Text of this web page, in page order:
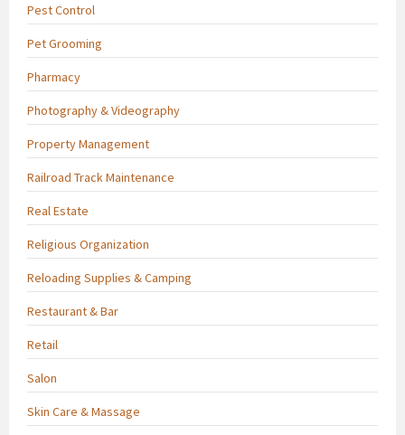
Pest Control
Pet Grooming
Pharmacy
Photography & Videography
Property Management
Railroad Track Maintenance
Real Estate
Religious Organization
Reloading Supplies & Camping
Restaurant & Bar
Retail
Salon
Skin Care & Massage